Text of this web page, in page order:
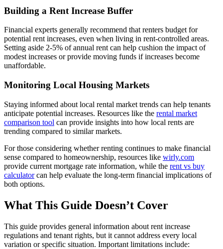
Building a Rent Increase Buffer
Financial experts generally recommend that renters budget for
potential rent increases, even when living in rent-controlled areas.
Setting aside 2-5% of annual rent can help cushion the impact of
modest increases or provide moving funds if increases become
unaffordable.
Monitoring Local Housing Markets
Staying informed about local rental market trends can help tenants
anticipate potential increases. Resources like the rental market
comparison tool can provide insights into how local rents are
trending compared to similar markets.
For those considering whether renting continues to make financial
sense compared to homeownership, resources like wirly.com
provide current mortgage rate information, while the rent vs buy
calculatorcan help evaluate the long-term financial implications of
both options.
What This Guide Doesn’t Cover
This guide provides general information about rent increase
regulations and tenant rights, but it cannot address every local
variation or specific situation. Important limitations include: